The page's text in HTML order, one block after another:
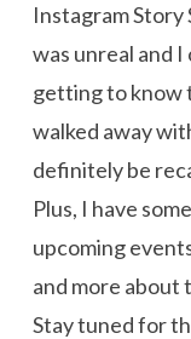
Instagram
was unreal and I
getting to know
walked away
definitely be
Plus, I have
upcoming
and more about
Stay tuned for